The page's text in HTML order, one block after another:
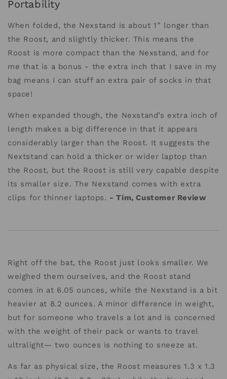
Portability
When folded, the Nexstand is about 1” longer than
the Roost, and slightly thicker. This means the
Roost is more compact than the Nexstand, and for
me that is a bonus - the extra inch that I save in my
bag means I can stuff an extra pair of socks in that
space!
When expanded though, the Nexstand’s extra inch of
length makes a big difference in that it appears
considerably larger than the Roost. It suggests the
Nextstand can hold a thicker or wider laptop than
the Roost, but the Roost is still very capable despite
its smaller size. The Nexstand comes with extra
clips for thinner laptops. - Tim, Customer Review
Right off the bat, the Roost just looks smaller. We
weighed them ourselves, and the Roost stand
comes in at 6.05 ounces, while the Nexstand is a bit
heavier at 8.2 ounces. A minor difference in weight,
but for someone who travels a lot and is concerned
with the weight of their pack or wants to travel
ultralight— two ounces is nothing to sneeze at.
As far as physical size, the Roost measures 1.3 x 1.3